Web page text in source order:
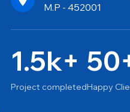
M.P - 452001
1.5k+
Project completedHappy